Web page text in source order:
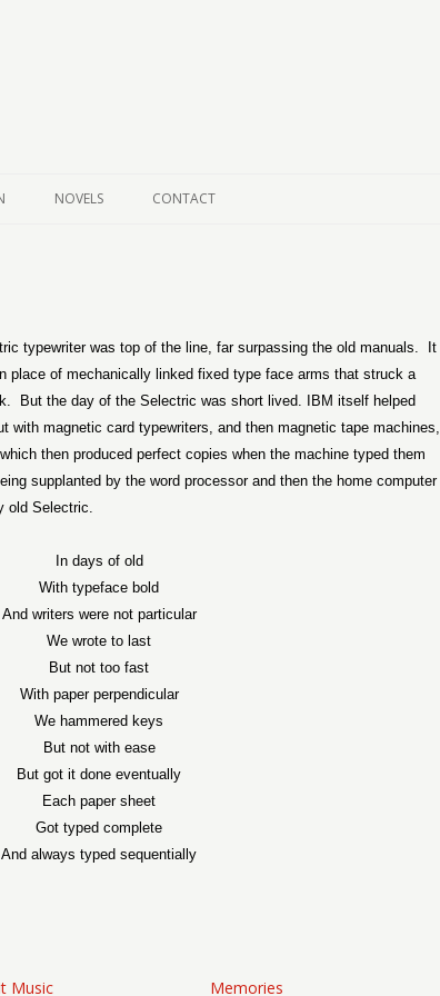
NOVELS CONTACT
typewriter was top of the line, far surpassing the old manuals.
It
place of mechanically linked fixed type face arms that struck a
But the day of the Selectric was short lived. IBM itself helped
with magnetic card typewriters, and then magnetic tape machines,
then produced perfect copies when the machine typed them
supplanted by the word processor and then the home computer
old Selectric.
In days of old
With typeface bold
And writers were not particular
We wrote to last
But not too fast
With paper perpendicular
We hammered keys
But not with ease
But got it done eventually
Each paper sheet
Got typed complete
And always typed sequentially
Music Memories